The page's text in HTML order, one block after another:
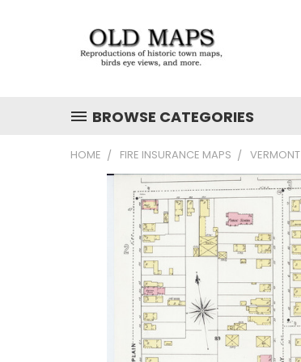
BROWSE CATEGORIES
HOME FIRE INSURANCE MAPS VERMONT